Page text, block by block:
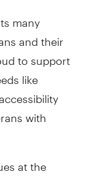
many
and their
to support
like
with
at the